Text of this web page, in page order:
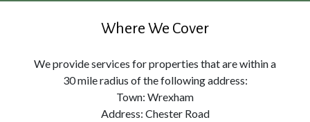
Where We Cover
We provide services for properties that are within a
30 mile radius of the following address:
Town: Wrexham
Address: Chester Road